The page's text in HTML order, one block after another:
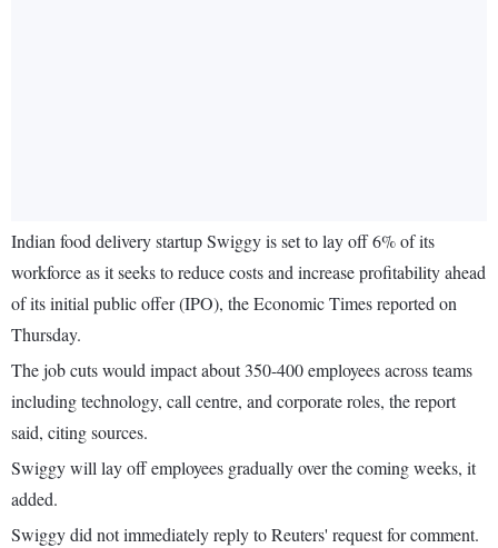
Indian food delivery startup Swiggy is set to lay off 6% of its
workforce as it seeks to reduce costs and increase profitability ahead
of its initial public offer (IPO), the Economic Times reported on
Thursday.
The job cuts would impact about 350-400 employees across teams
including technology, call centre, and corporate roles, the report
said, citing sources.
Swiggy will lay off employees gradually over the coming weeks, it
added.
Swiggy did not immediately reply to Reuters' request for comment.